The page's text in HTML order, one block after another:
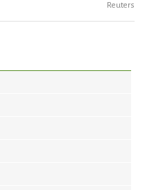
Reuters